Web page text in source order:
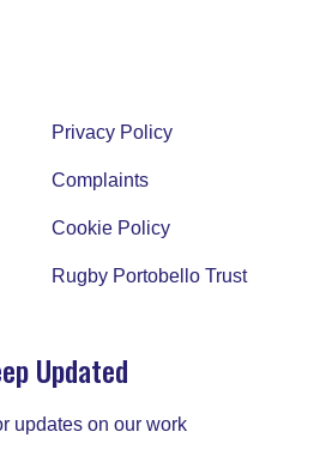
Privacy Policy
Complaints
Cookie Policy
Rugby Portobello Trust
Updated
updates on our work